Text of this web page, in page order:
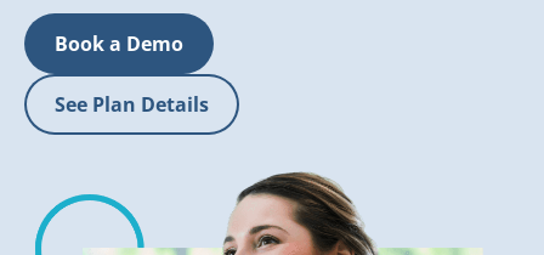
Book a Demo
See Plan Details